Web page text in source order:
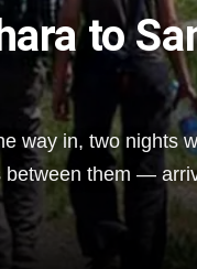
to
way in, two nights
between them —